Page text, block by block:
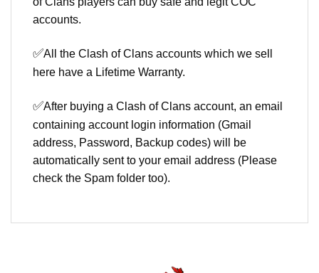
accounts.
✅All the Clash of Clans accounts which we sell
here have a Lifetime Warranty.
✅After buying a Clash of Clans account, an email
containing account login information (Gmail
address, Password, Backup codes) will be
automatically sent to your email address (Please
check the Spam folder too).